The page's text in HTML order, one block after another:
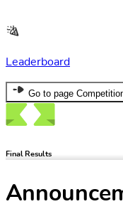
Leaderboard
Go to page